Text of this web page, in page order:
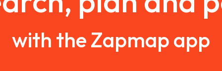
with the Zapmap app